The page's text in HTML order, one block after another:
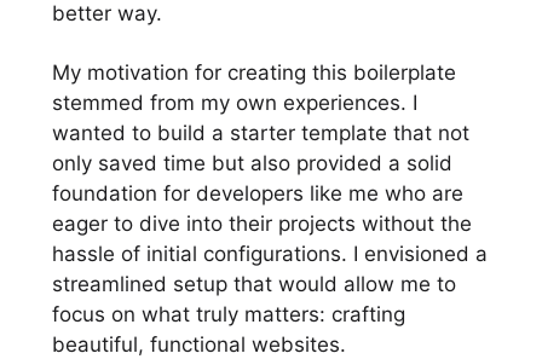
better way.
My motivation for creating this boilerplate
stemmed from my own experiences. I
wanted to build a starter template that not
only saved time but also provided a solid
foundation for developers like me who are
eager to dive into their projects without the
hassle of initial configurations. I envisioned a
streamlined setup that would allow me to
focus on what truly matters: crafting
beautiful, functional websites.